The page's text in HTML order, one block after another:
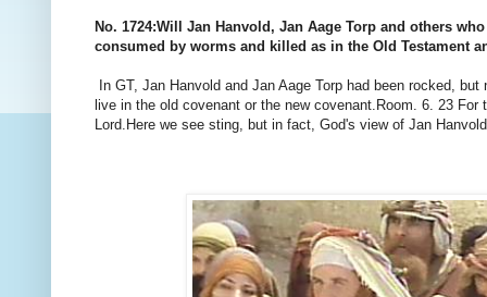
No. 1724:Will Jan Hanvold, Jan Aage Torp and others
consumed by worms and killed as in the Old Testament
In GT, Jan Hanvold and Jan Aage Torp had been rocked, but
live in the old covenant or the new covenant. Room. 6. 23 For
Lord. Here we see sting, but in fact, God's view of Jan